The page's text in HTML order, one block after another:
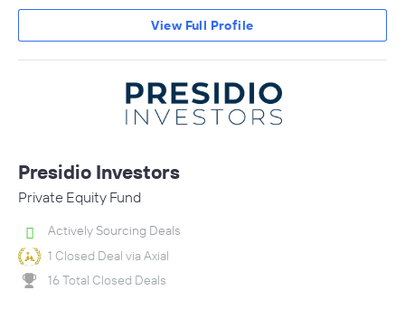
View Full Profile
Presidio Investors
Private Equity Fund
Actively Sourcing Deals
1 Closed Deal via Axial
16 Total Closed Deals